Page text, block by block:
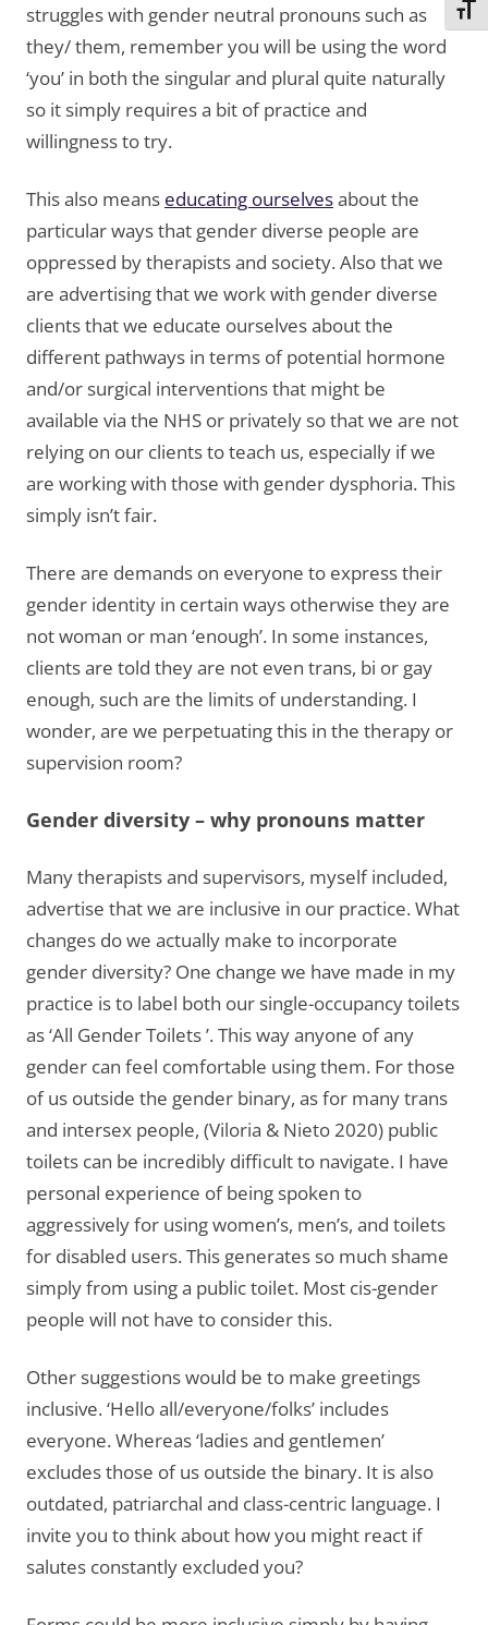
struggles with gender neutral pronouns such as
they/ them, remember you will be using the word
‘you’ in both the singular and plural quite naturally
so it simply requires a bit of practice and
willingness to try.
This also means educating ourselvesabout the
particular ways that gender diverse people are
oppressed by therapists and society. Also that we
are advertising that we work with gender diverse
clients that we educate ourselves about the
different pathways in terms of potential hormone
and/or surgical interventions that might be
available via the NHS or privately so that we are not
relying on our clients to teach us, especially if we
are working with those with gender dysphoria. This
simply isn’t fair.
There are demands on everyone to express their
gender identity in certain ways otherwise they are
not woman or man ‘enough’. In some instances,
clients are told they are not even trans, bi or gay
enough, such are the limits of understanding. I
wonder, are we perpetuating this in the therapy or
supervision room?
Gender diversity – why pronouns matter
Many therapists and supervisors, myself included,
advertise that we are inclusive in our practice. What
changes do we actually make to incorporate
gender diversity? One change we have made in my
practice is to label both our single-occupancy toilets
as ‘All Gender Toilets ’. This way anyone of any
gender can feel comfortable using them. For those
of us outside the gender binary, as for many trans
and intersex people, (Viloria & Nieto 2020) public
toilets can be incredibly difficult to navigate. I have
personal experience of being spoken to
aggressively for using women’s, men’s, and toilets
for disabled users. This generates so much shame
simply from using a public toilet. Most cis-gender
people will not have to consider this.
Other suggestions would be to make greetings
inclusive. ‘Hello all/everyone/folks’ includes
everyone. Whereas ‘ladies and gentlemen’
excludes those of us outside the binary. It is also
outdated, patriarchal and class-centric language. I
invite you to think about how you might react if
salutes constantly excluded you?